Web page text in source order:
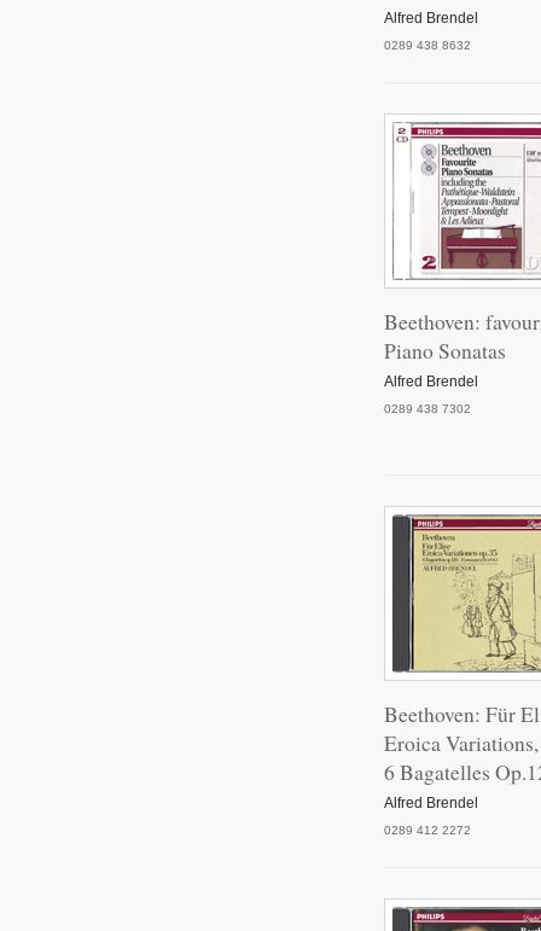
Alfred Brendel
0289 438 8632
Beethoven:
Piano Sonatas
Alfred Brendel
0289 438 7302
Beethoven: Für
Eroica
6 Bagatelles
Alfred Brendel
0289 412 2272